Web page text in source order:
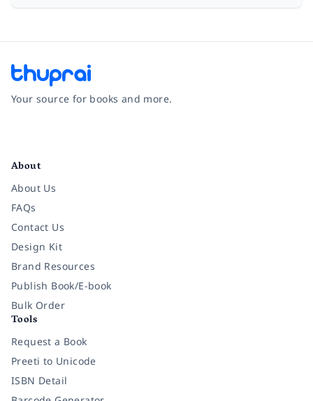
Your source for books and more.
About
About Us
FAQs
Contact Us
Design Kit
Brand Resources
Publish Book/E-book
Bulk Order
Tools
Request a Book
Preeti to Unicode
ISBN Detail